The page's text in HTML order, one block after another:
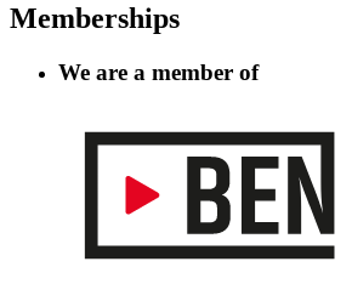
Memberships
We are a member of